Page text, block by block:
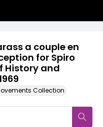
a couple en
for Spiro
History and
Collection